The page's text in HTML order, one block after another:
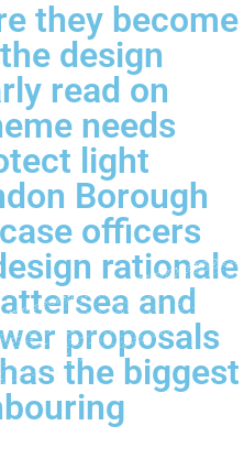
they become
design
read on
needs
light
Borough
officers
rationale
and
proposals
the biggest